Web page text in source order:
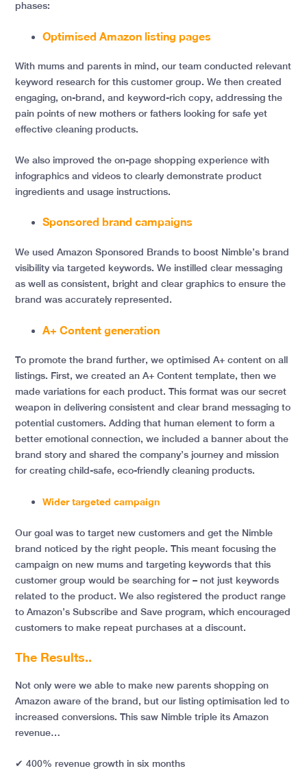
phases:
Optimised Amazon listing pages
With mums and parents in mind, our team conducted relevant
keyword research for this customer group. We then created
engaging, on-brand, and keyword-rich copy, addressing the
pain points of new mothers or fathers looking for safe yet
effective cleaning products.
We also improved the on-page shopping experience with
infographics and videos to clearly demonstrate product
ingredients and usage instructions.
Sponsored brand campaigns
We used Amazon Sponsored Brands to boost Nimble’s brand
visibility via targeted keywords. We instilled clear messaging
as well as consistent, bright and clear graphics to ensure the
brand was accurately represented.
A+ Content generation
To promote the brand further, we optimised A+ content on all
listings. First, we created an A+ Content template, then we
made variations for each product. This format was our secret
weapon in delivering consistent and clear brand messaging to
potential customers. Adding that human element to form a
better emotional connection, we included a banner about the
brand story and shared the company’s journey and mission
for creating child-safe, eco-friendly cleaning products.
Wider targeted campaign
Our goal was to target new customers and get the Nimble
brand noticed by the right people. This meant focusing the
campaign on new mums and targeting keywords that this
customer group would be searching for – not just keywords
related to the product. We also registered the product range
to Amazon’s Subscribe and Save program, which encouraged
customers to make repeat purchases at a discount.
The Results..
Not only were we able to make new parents shopping on
Amazon aware of the brand, but our listing optimisation led to
increased conversions. This saw Nimble triple its Amazon
revenue…
✔400% revenue growth in six months